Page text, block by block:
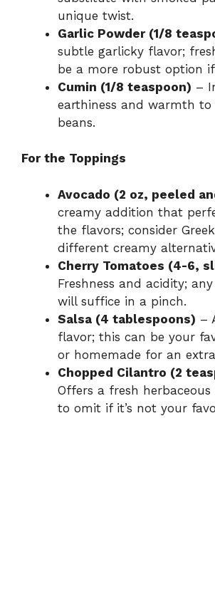
unique twist.
Garlic Powder (1/8
subtle garlicky flavor;
be a more robust option
Cumin (1/8 teaspoon) –
earthiness and warmth to
beans.
For the Toppings
Avocado (2 oz, peeled
creamy addition that
the flavors; consider
different creamy
Cherry Tomatoes (4-6,
Freshness and acidity;
will suffice in a pinch.
Salsa (4 tablespoons) –
flavor; this can be your
or homemade for an
Chopped Cilantro (2
Offers a fresh
to omit if it’s not your